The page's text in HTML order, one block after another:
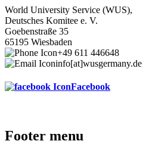
World University Service (WUS),
Deutsches Komitee e. V.
Goebenstraße 35
65195 Wiesbaden
+49 611 446648
info[at]wusgermany.de
Facebook
Footer menu